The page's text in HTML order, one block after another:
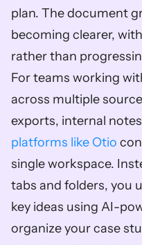
plan. The document
becoming clearer,
rather than
For teams working
across multiple
platforms like Otio
single workspace.
tabs and folders, you
key ideas using AI-
organize your case